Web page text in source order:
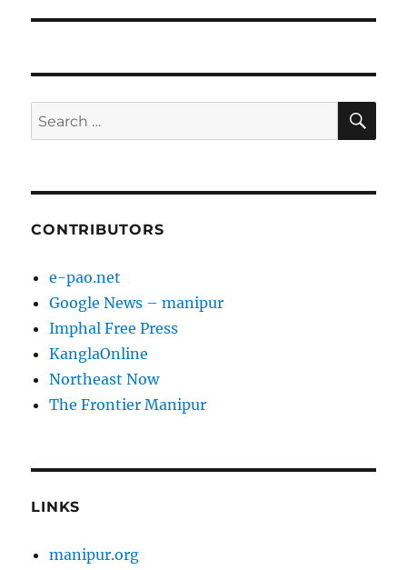
Search
for:
CONTRIBUTORS
e-pao.net
Google News – manipur
Imphal Free Press
KanglaOnline
Northeast Now
The Frontier Manipur
LINKS
manipur.org